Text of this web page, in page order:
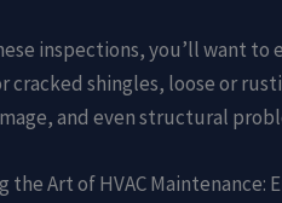
inspections, you’ll want to
cracked shingles, loose or
and even structural
the Art of HVAC